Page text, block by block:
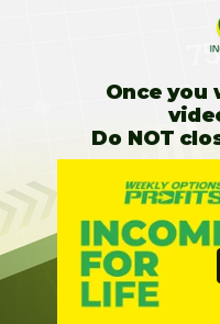
Once you
Do NOT